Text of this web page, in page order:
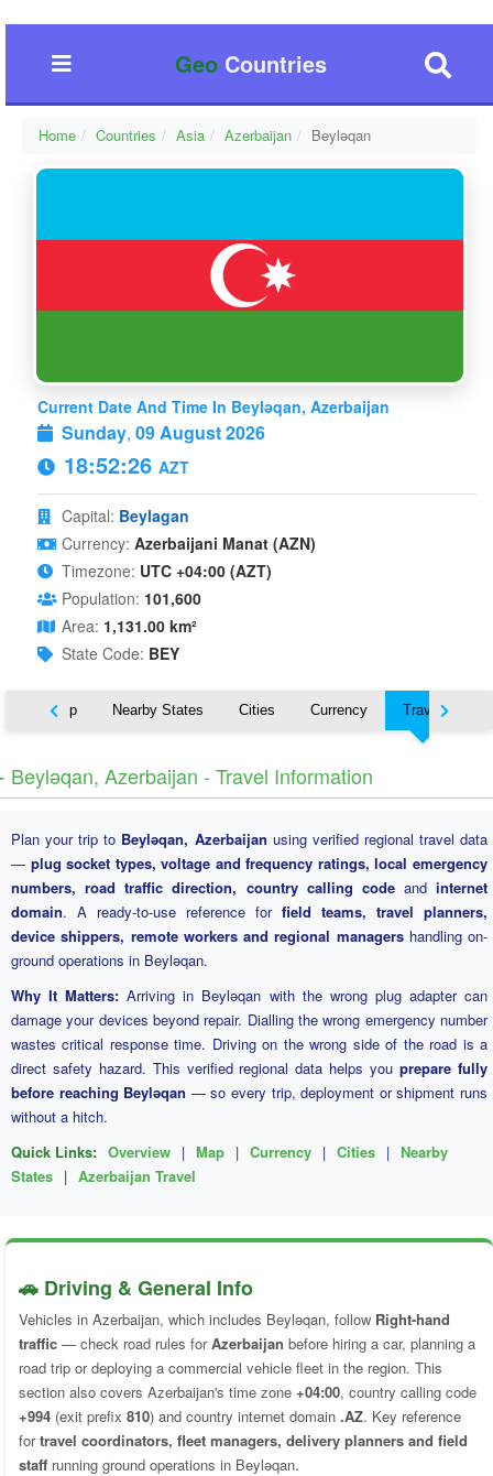
GeoCountries
Home Countries Asia Azerbaijan Beyləqan
Current Date And Time In Beyləqan, Azerbaijan
Sunday, 09 August 2026
18:52:27 AZT
Capital: Beylagan
Currency: Azerbaijani Manat (AZN)
Timezone: UTC +04:00 (AZT)
Population: 101,600
Area: 1,131.00 km²
State Code: BEY
Map Nearby States Cities Currency Travel
Beyləqan, Azerbaijan - Travel Information
Plan your trip to Beyləqan, Azerbaijan using verified regional travel data
— plug socket types, voltage and frequency ratings, local emergency
numbers, road traffic direction, country calling codeand internet
domain. A ready-to-use reference for field teams, travel planners,
device shippers, remote workers and regional managershandling on-
ground operations in Beyləqan.
Why It Matters: Arriving in Beyləqan with the wrong plug adapter can
damage your devices beyond repair. Dialling the wrong emergency number
wastes critical response time. Driving on the wrong side of the road is a
direct safety hazard. This verified regional data helps youprepare fully
before reaching Beyləqan — so every trip, deployment or shipment runs
without a hitch.
Quick Links: Overview | Map | Currency | Cities | Nearby
States | Azerbaijan Travel
🚗 Driving & General Info
Vehicles in Azerbaijan, which includes Beyləqan, follow Right-hand
traffic — check road rules forAzerbaijan before hiring a car, planning a
road trip or deploying a commercial vehicle fleet in the region. This
section also covers Azerbaijan's time zone +04:00, country calling code
+994 (exit prefix 810) and country internet domain .AZ. Key reference
fortravel coordinators, fleet managers, delivery planners and field
staff running ground operations in Beyləqan.